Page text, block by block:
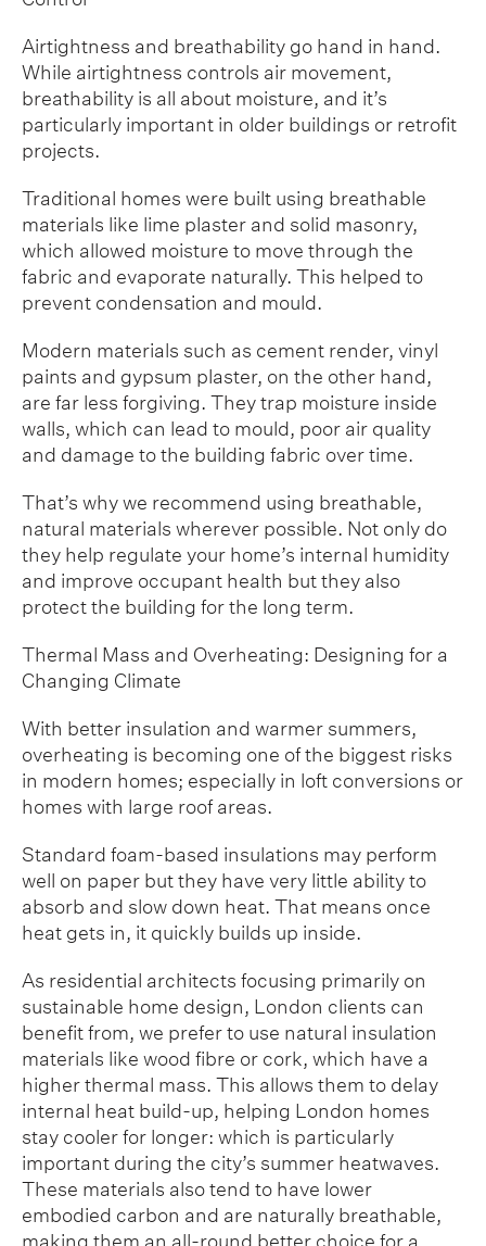
Airtightness and breathability go hand in hand.
While airtightness controls air movement,
breathability is all about moisture, and it’s
particularly important in older buildings or retrofit
projects.
Traditional homes were built using breathable
materials like lime plaster and solid masonry,
which allowed moisture to move through the
fabric and evaporate naturally. This helped to
prevent condensation and mould.
Modern materials such as cement render, vinyl
paints and gypsum plaster, on the other hand,
are far less forgiving. They trap moisture inside
walls, which can lead to mould, poor air quality
and damage to the building fabric over time.
That’s why we recommend using breathable,
natural materials wherever possible. Not only do
they help regulate your home’s internal humidity
and improve occupant health but they also
protect the building for the long term.
Thermal Mass and Overheating: Designing for a
Changing Climate
With better insulation and warmer summers,
overheating is becoming one of the biggest risks
in modern homes; especially in loft conversions or
homes with large roof areas.
Standard foam-based insulations may perform
well on paper but they have very little ability to
absorb and slow down heat. That means once
heat gets in, it quickly builds up inside.
As residential architects focusing primarily on
sustainable home design, London clients can
benefit from, we prefer to use natural insulation
materials like wood fibre or cork, which have a
higher thermal mass. This allows them to delay
internal heat build-up, helping London homes
stay cooler for longer: which is particularly
important during the city’s summer heatwaves.
These materials also tend to have lower
embodied carbon and are naturally breathable,
making them an all-round better choice for a